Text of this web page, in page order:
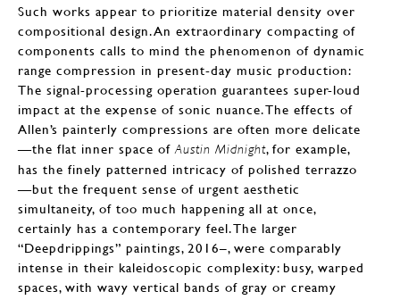
Such works appear to prioritize material density over
compositional design. An extraordinary compacting of
components calls to mind the phenomenon of dynamic
range compression in present-day music production:
The signal-processing operation guarantees super-loud
impact at the expense of sonic nuance. The effects of
Allen’s painterly compressions are often more delicate
—the flat inner space of Austin Midnight, for example,
has the finely patterned intricacy of polished terrazzo
—but the frequent sense of urgent aesthetic
simultaneity, of too much happening all at once,
certainly has a contemporary feel. The larger
“Deepdrippings” paintings, 2016–, were comparably
intense in their kaleidoscopic complexity: busy, warped
spaces, with wavy vertical bands of gray or creamy